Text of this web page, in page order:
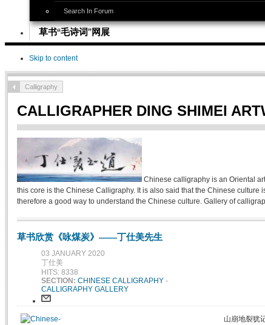
Search In Forum
草书“毛诗词”网展
Skip to content
Calligraphy
CALLIGRAPHER DING SHIMEI
Chinese calligraphy is an Oriental
this core is the Chinese Calligraphy. It is also said that the Chinese
therefore a good way to understand the Chinese culture. Gallery of
草书欣赏《咏煤炭》——丁仕美先生
03 JANUARY 2020
丁仕美
HITS: 8338
SECTION: CHINESE CALLIGRAPHY -
CALLIGRAPHY GALLERY
山崩地裂犹